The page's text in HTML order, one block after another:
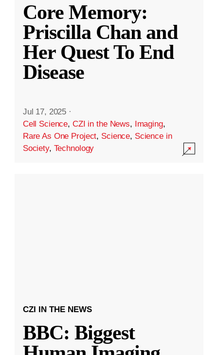
Core Memory:
Priscilla Chan and
Her Quest To End
Disease
Jul 17, 2025 ·
Cell Science, CZI in the News, Imaging,
Rare As One Project, Science, Science in
Society, Technology
CZI IN THE NEWS
BBC: Biggest